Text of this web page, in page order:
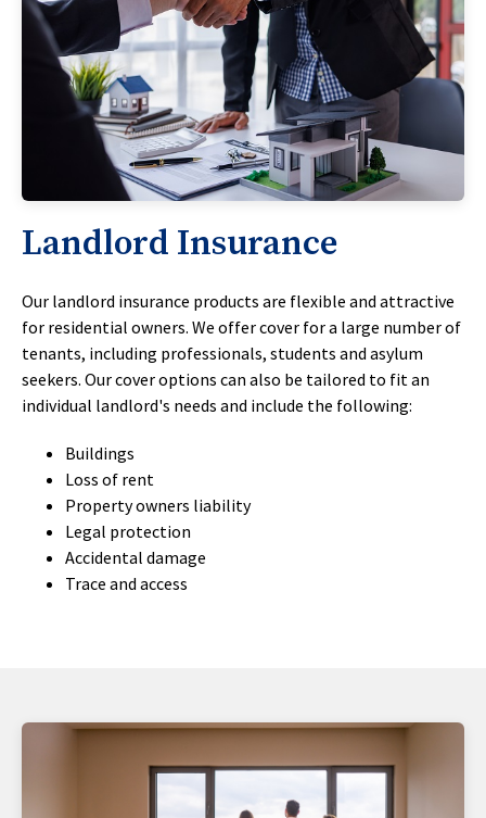
Landlord Insurance
Our landlord insurance products are flexible and attractive
for residential owners. We offer cover for a large number of
tenants, including professionals, students and asylum
seekers. Our cover options can also be tailored to fit an
individual landlord's needs and include the following:
Buildings
Loss of rent
Property owners liability
Legal protection
Accidental damage
Trace and access